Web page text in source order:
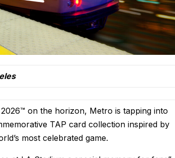
on the horizon, Metro is tapping into
TAP card collection inspired by
most celebrated game.